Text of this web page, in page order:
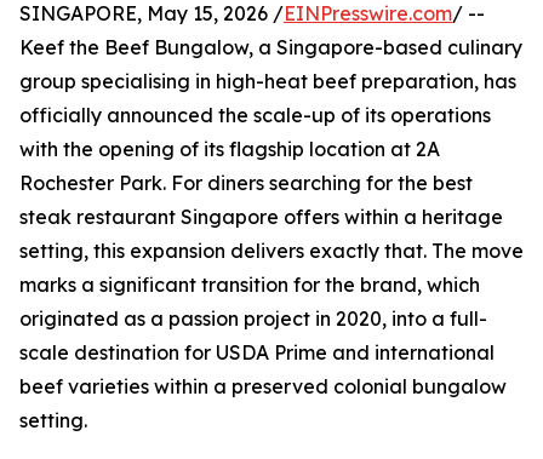
SINGAPORE, May 15, 2026 /EINPresswire.com/ --
Keef the Beef Bungalow, a Singapore-based culinary
group specialising in high-heat beef preparation, has
officially announced the scale-up of its operations
with the opening of its flagship location at 2A
Rochester Park. For diners searching for the best
steak restaurant Singapore offers within a heritage
setting, this expansion delivers exactly that. The move
marks a significant transition for the brand, which
originated as a passion project in 2020, into a full-
scale destination for USDA Prime and international
beef varieties within a preserved colonial bungalow
setting.